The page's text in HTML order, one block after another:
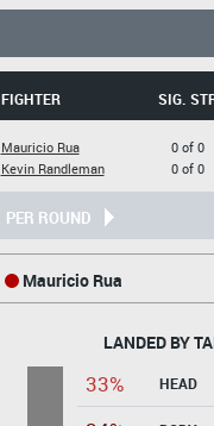
FIGHTER SIG.
Mauricio Rua
Kevin Randleman
0 of 0
0 of 0
PER ROUND
Mauricio Rua
LANDED BY
33% HEAD